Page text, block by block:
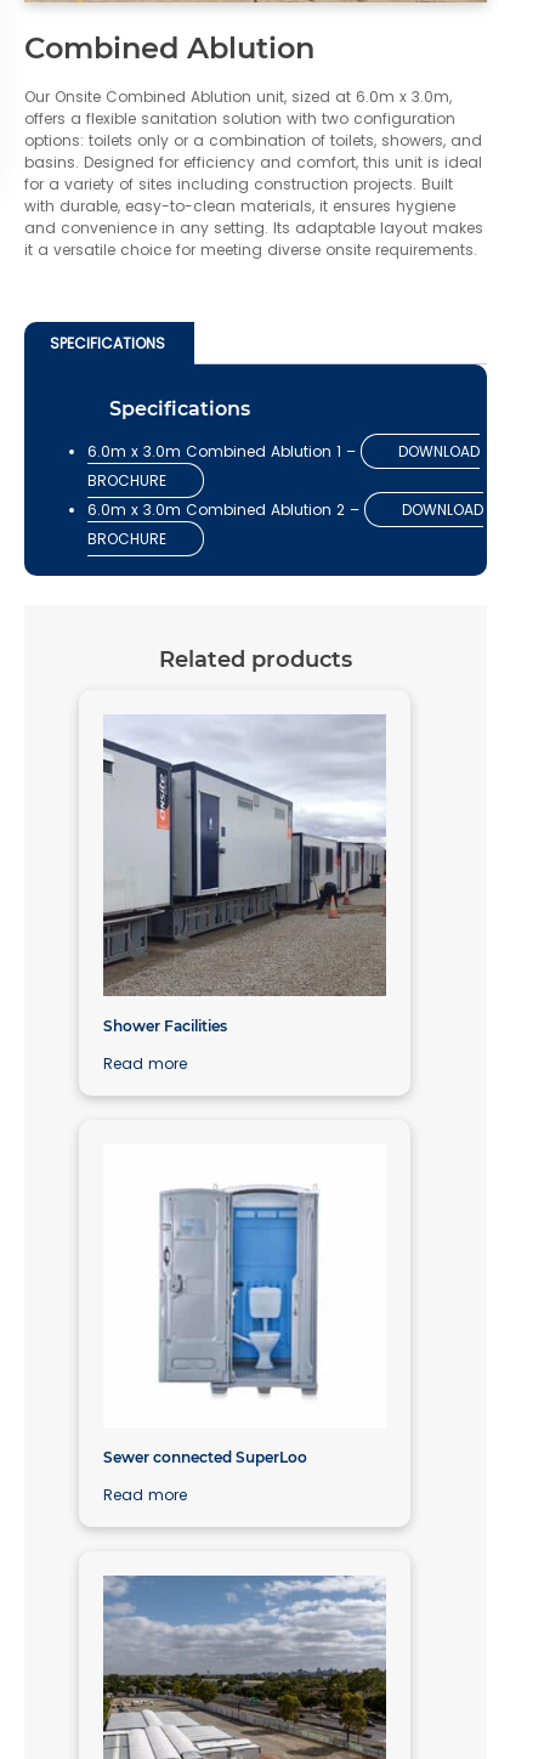
Combined Ablution
Our Onsite Combined Ablution unit, sized at 6.0m x 3.0m,
offers a flexible sanitation solution with two configuration
options: toilets only or a combination of toilets, showers, and
basins. Designed for efficiency and comfort, this unit is ideal
for a variety of sites including construction projects. Built
with durable, easy-to-clean materials, it ensures hygiene
and convenience in any setting. Its adaptable layout makes
it a versatile choice for meeting diverse onsite requirements.
SPECIFICATIONS
Specifications
6.0m x 3.0m Combined Ablution 1 –
DOWNLOAD
BROCHURE
6.0m x 3.0m Combined Ablution 2 –
DOWNLOAD
BROCHURE
Related products
Shower Facilities
Read more
Sewer connected SuperLoo
Read more